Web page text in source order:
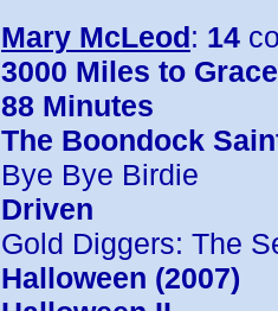
Mary McLeod: 14
3000 Miles to
88 Minutes
The Boondock
Bye Bye Birdie
Driven
Gold Diggers: The
Halloween (2007)